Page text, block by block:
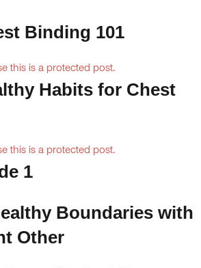
Binding 101
this is a protected post.
Habits for Chest
this is a protected post.
1
Boundaries with
Other